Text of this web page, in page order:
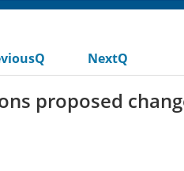
NextQ
proposed